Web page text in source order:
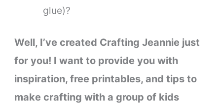
glue)?
Well, I’ve created Crafting Jeannie just
for you! I want to provide you with
inspiration, free printables, and tips to
make crafting with a group of kids